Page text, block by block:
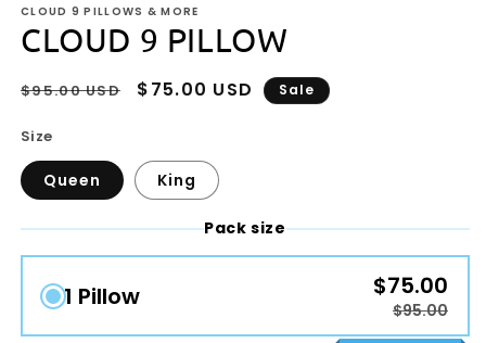
CLOUD 9 PILLOWS & MORE
CLOUD 9 PILLOW
Regular
$95.00 USD
Sale
$75.00 USD Sale
Size
Queen King
Pack size
1 Pillow $75.00
$95.00